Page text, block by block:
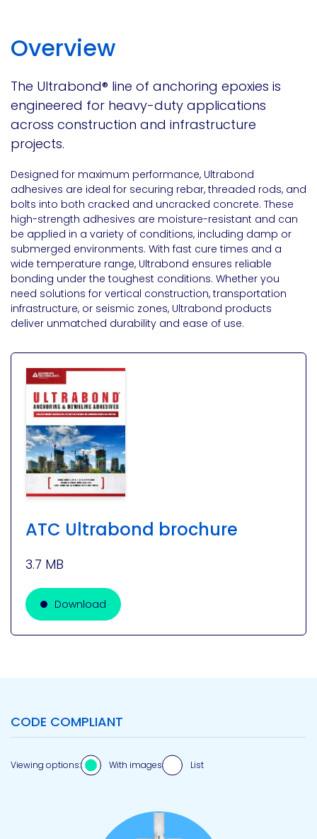
Overview
The Ultrabond® line of anchoring epoxies is
engineered for heavy-duty applications
across construction and infrastructure
projects.
Designed for maximum performance, Ultrabond
adhesives are ideal for securing rebar, threaded rods, and
bolts into both cracked and uncracked concrete. These
high-strength adhesives are moisture-resistant and can
be applied in a variety of conditions, including damp or
submerged environments. With fast cure times and a
wide temperature range, Ultrabond ensures reliable
bonding under the toughest conditions. Whether you
need solutions for vertical construction, transportation
infrastructure, or seismic zones, Ultrabond products
deliver unmatched durability and ease of use.
ATC Ultrabond brochure
3.7 MB
Download
CODE COMPLIANT
Viewing options: With images List